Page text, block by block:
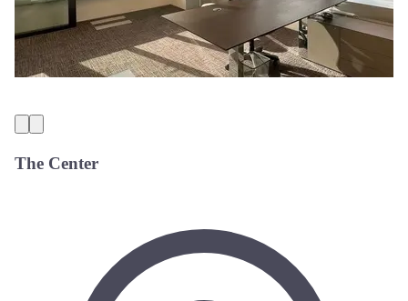
The Center